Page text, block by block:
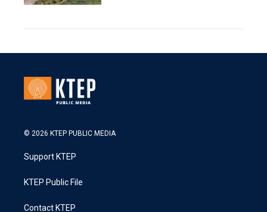
© 2026 KTEP PUBLIC MEDIA
Support KTEP
KTEP Public File
Contact KTEP